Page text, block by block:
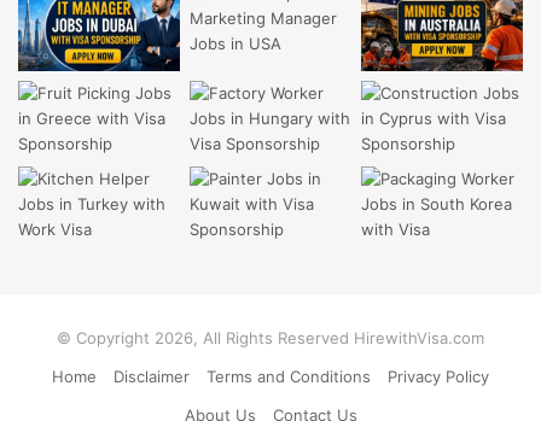
© Copyright 2026, All Rights Reserved HirewithVisa.com
Home
Disclaimer Terms and Conditions
Privacy Policy
About Us
Contact Us